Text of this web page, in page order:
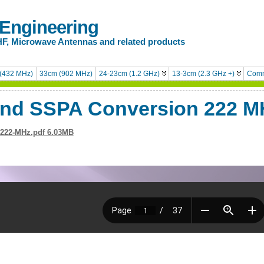
Microwave Antennas and related products
MHz) 33cm (902 MHz) 24-23cm (1.2 GHz) 13-3cm (2.3 GHz +)
SSPA Conversion 222
MHz.pdf 6.03MB